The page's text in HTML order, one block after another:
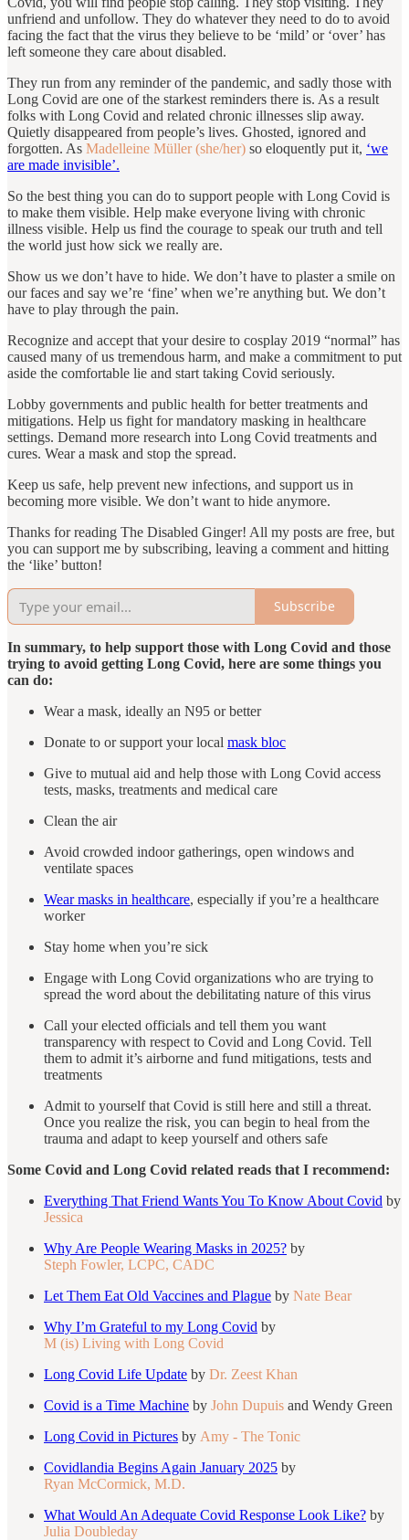
unfriend and unfollow. They do whatever they need to do to avoid
facing the fact that the virus they believe to be ‘mild’ or ‘over’ has
left someone they care about disabled.
They run from any reminder of the pandemic, and sadly those with
Long Covid are one of the starkest reminders there is. As a result
folks with Long Covid and related chronic illnesses slip away.
Quietly disappeared from people’s lives. Ghosted, ignored and
forgotten. As Madelleine Müller (she/her) so eloquently put it, ‘we
are made invisible’.
So the best thing you can do to support people with Long Covid is
to make them visible. Help make everyone living with chronic
illness visible. Help us find the courage to speak our truth and tell
the world just how sick we really are.
Show us we don’t have to hide. We don’t have to plaster a smile on
our faces and say we’re ‘fine’ when we’re anything but. We don’t
have to play through the pain.
Recognize and accept that your desire to cosplay 2019 “normal” has
caused many of us tremendous harm, and make a commitment to put
aside the comfortable lie and start taking Covid seriously.
Lobby governments and public health for better treatments and
mitigations. Help us fight for mandatory masking in healthcare
settings. Demand more research into Long Covid treatments and
cures. Wear a mask and stop the spread.
Keep us safe, help prevent new infections, and support us in
becoming more visible. We don’t want to hide anymore.
Thanks for reading The Disabled Ginger! All my posts are free, but
you can support me by subscribing, leaving a comment and hitting
the ‘like’ button!
Subscribe
In summary, to help support those with Long Covid and those
trying to avoid getting Long Covid, here are some things you
can do:
Wear a mask, ideally an N95 or better
Donate to or support your local mask bloc
Give to mutual aid and help those with Long Covid access
tests, masks, treatments and medical care
Clean the air
Avoid crowded indoor gatherings, open windows and
ventilate spaces
Wear masks in healthcare, especially if you’re a healthcare
worker
Stay home when you’re sick
Engage with Long Covid organizations who are trying to
spread the word about the debilitating nature of this virus
Call your elected officials and tell them you want
transparency with respect to Covid and Long Covid. Tell
them to admit it’s airborne and fund mitigations, tests and
treatments
Admit to yourself that Covid is still here and still a threat.
Once you realize the risk, you can begin to heal from the
trauma and adapt to keep yourself and others safe
Some Covid and Long Covid related reads that I recommend:
Everything That Friend Wants You To Know About Covid by
Jessica
Why Are People Wearing Masks in 2025? by
Steph Fowler, LCPC, CADC
Let Them Eat Old Vaccines and Plague by Nate Bear
Why I’m Grateful to my Long Covid by
M (is) Living with Long Covid
Long Covid Life Update by Dr. Zeest Khan
Covid is a Time Machine by John Dupuis and Wendy Green
Long Covid in Pictures by Amy - The Tonic
Covidlandia Begins Again January 2025 by
Ryan McCormick, M.D.
What Would An Adequate Covid Response Look Like? by
Julia Doubleday